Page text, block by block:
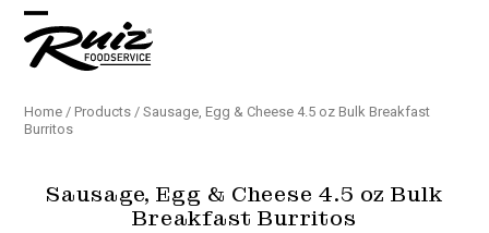
Skip
content
Open
mobile
Close
mobile
Home / Products /Sausage, Egg & Cheese 4.5 oz Bulk Breakfast
Burritos
Sausage, Egg & Cheese 4.5 oz Bulk
Breakfast Burritos